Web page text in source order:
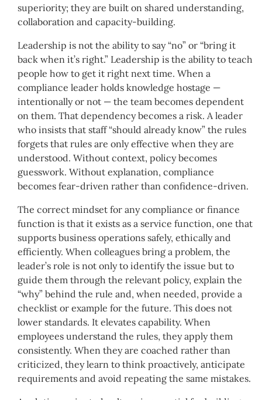
superiority; they are built on shared understanding,
collaboration and capacity-building.
Leadership is not the ability to say “no” or “bring it
back when it’s right.” Leadership is the ability to teach
people how to get it right next time. When a
compliance leader holds knowledge hostage —
intentionally or not — the team becomes dependent
on them. That dependency becomes a risk. A leader
who insists that staff “should already know” the rules
forgets that rules are only effective when they are
understood. Without context, policy becomes
guesswork. Without explanation, compliance
becomes fear-driven rather than confidence-driven.
The correct mindset for any compliance or finance
function is that it exists as a service function, one that
supports business operations safely, ethically and
efficiently. When colleagues bring a problem, the
leader’s role is not only to identify the issue but to
guide them through the relevant policy, explain the
“why” behind the rule and, when needed, provide a
checklist or example for the future. This does not
lower standards. It elevates capability. When
employees understand the rules, they apply them
consistently. When they are coached rather than
criticized, they learn to think proactively, anticipate
requirements and avoid repeating the same mistakes.